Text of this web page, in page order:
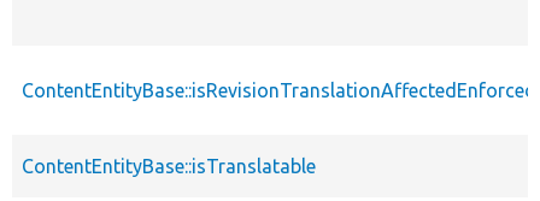
ContentEntityBase::isRevisionTranslationAffectedEnforced
ContentEntityBase::isTranslatable